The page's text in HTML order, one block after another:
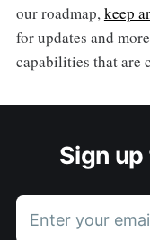
our roadmap, keep
for updates and
capabilities that are
Sign
Enter your